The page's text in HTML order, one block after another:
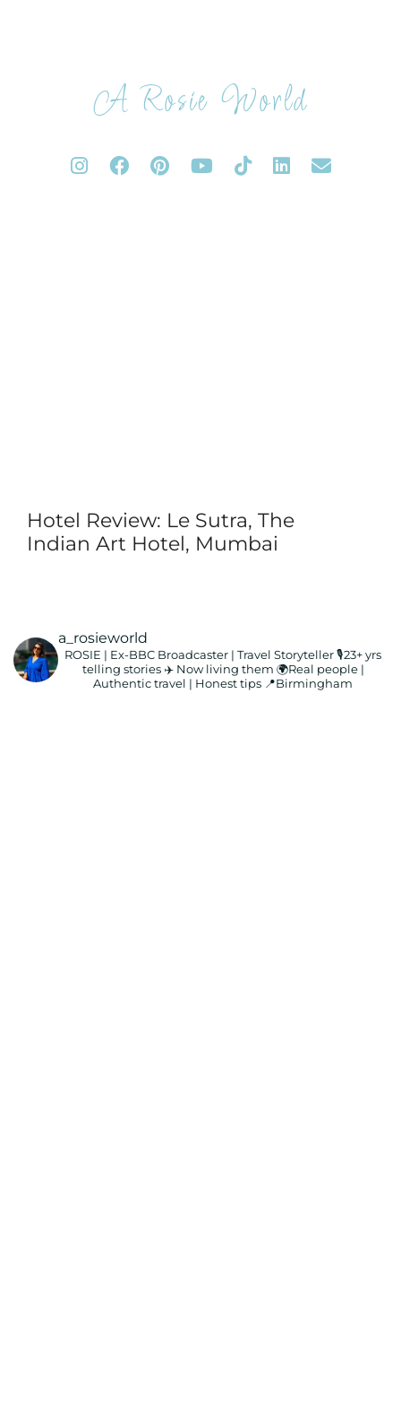
A Rosie World
Hotel Review: Le Sutra, The
Indian Art Hotel, Mumbai
a_rosieworld
ROSIE | Ex-BBC Broadcaster | Travel Storyteller🎙️23+ yrs
telling stories ✈️ Now living them 🌍Real people |
Authentic travel | Honest tips 📍Birmingham